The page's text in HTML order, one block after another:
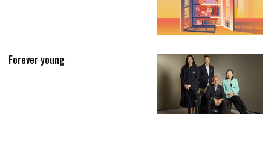
Forever young